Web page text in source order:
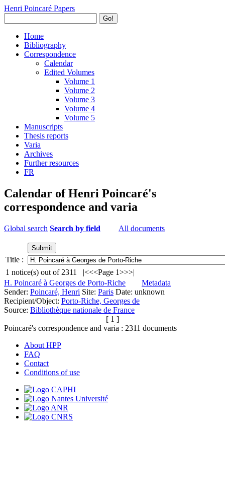
Henri Poincaré Papers
Go!
Home
Bibliography
Correspondence
Calendar
Edited Volumes
Volume 1
Volume 2
Volume 3
Volume 4
Volume 5
Manuscripts
Thesis reports
Varia
Archives
Further resources
FR
Calendar of Henri Poincaré's
correspondence and varia
Global search Search by field All documents
Title :
1 notice(s) out of 2311 |<<<Page 1>>>|
H. Poincaré à Georges de Porto-Riche
Metadata
Sender: Poincaré, Henri Site: Paris Date: unknown
Recipient/Object: Porto-Riche, Georges de
Source: Bibliothèque nationale de France
[ 1 ]
Poincaré's correspondence and varia : 2311 documents
About HPP
FAQ
Contact
Conditions of use